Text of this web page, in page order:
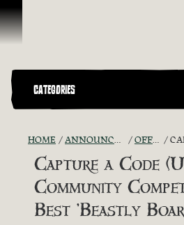
Skip To Content
CATEGORIES
HOME ANNOUNCEMENTS - "THE CAPTAIN'S CABIN" OFFICIAL CONTESTS
Capture a Code
Community
Best 'Beastly